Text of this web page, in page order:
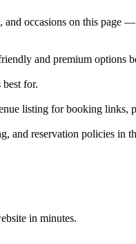
occasions on this page
and premium options
for.
listing for booking links,
and reservation policies in
in minutes.